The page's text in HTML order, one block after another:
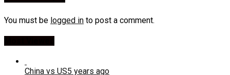
You must be logged in to post a comment.
China vs US5 years ago